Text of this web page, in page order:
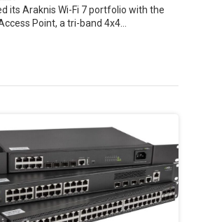
its Araknis Wi-Fi 7 portfolio with the
Point, a tri-band 4x4…